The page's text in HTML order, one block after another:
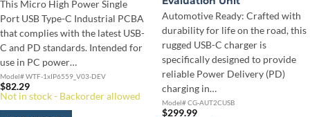
This Micro High Power Single
Port USB Type-C Industrial PCBA
that complies with the latest USB-
C and PD standards. Intended for
use in PC power…
Model# WTF-1xIP6559_V03-DEV
$82.29
Not in stock - Backorder allowed
Automotive Ready: Crafted with
durability for life on the road, this
rugged USB-C charger is
specifically designed to provide
reliable Power Delivery (PD)
charging in…
Model# CG-AUT2CUSB
$299.99